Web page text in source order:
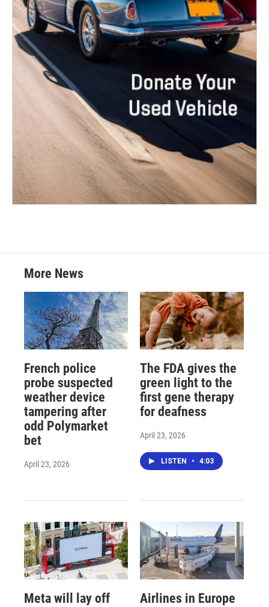
More News
French police
probe suspected
weather device
tampering after
odd Polymarket
bet
April 23, 2026
The FDA gives the
green light to the
first gene therapy
for deafness
April 23, 2026
LISTEN • 4:03
Meta will lay off
Airlines in Europe